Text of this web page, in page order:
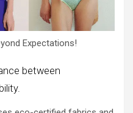
Expectations!
between